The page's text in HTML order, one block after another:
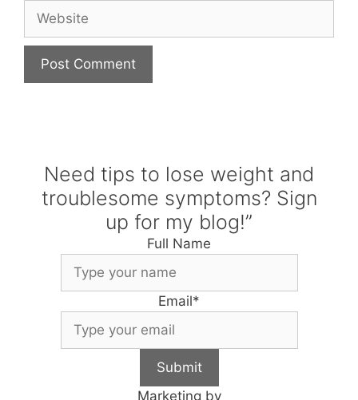
Website
Need tips to lose weight and
troublesome symptoms? Sign
up for my blog!”
Full Name
Email*
Submit
Marketing by